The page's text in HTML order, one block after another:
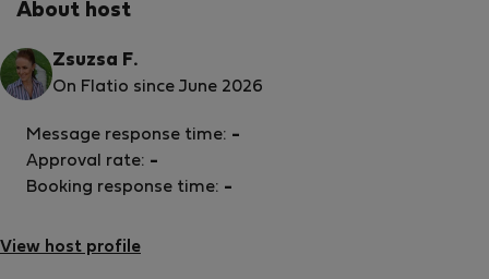
About host
Zsuzsa F.
On Flatio since June 2026
View host profile
Message response time: -
Approval rate: -
Booking response time: -